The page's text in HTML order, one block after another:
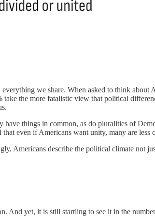
we share. When asked to think
take the more fatalistic view that political
things in common, as do pluralities of
even if Americans want unity, many are
Americans describe the political climate not
And yet, it is still startling to see it in the